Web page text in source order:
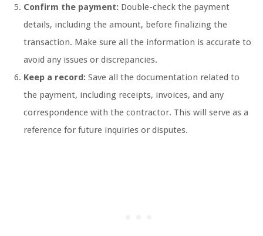
Confirm the payment: Double-check the payment
details, including the amount, before finalizing the
transaction. Make sure all the information is accurate to
avoid any issues or discrepancies.
Keep a record: Save all the documentation related to
the payment, including receipts, invoices, and any
correspondence with the contractor. This will serve as a
reference for future inquiries or disputes.